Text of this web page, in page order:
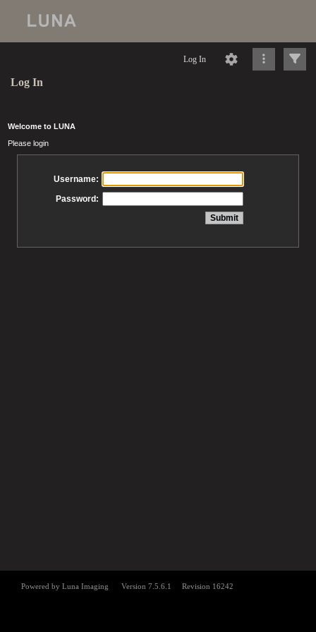
Log In
Log In
Welcome to LUNA
Please login
Username:
Password: